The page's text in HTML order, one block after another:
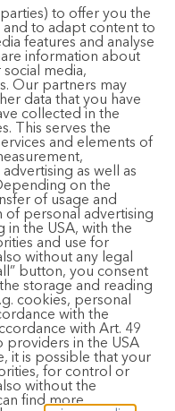
14:00 – 17:00)
reserved.Imprint·
to offer you the
to adapt content to
features and analyse
information about
media,
Our partners may
data that you have
collected in the
This serves the
and elements of
as well as
on the
of usage and
of personal advertising
the USA, with the
and use for
without any legal
button, you consent
storage and reading
cookies, personal
with the
with Art. 49
providers in the USA
it is possible that your
for control or
without the
find more